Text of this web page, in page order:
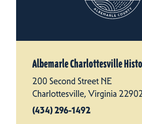
Albemarle Charlottesville
200 Second Street NE
Charlottesville, Virginia
(434) 296-1492